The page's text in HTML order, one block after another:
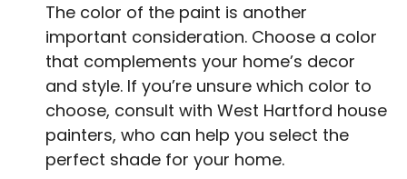
The color of the paint is another
important consideration. Choose a color
that complements your home’s decor
and style. If you’re unsure which color to
choose, consult with West Hartford house
painters, who can help you select the
perfect shade for your home.